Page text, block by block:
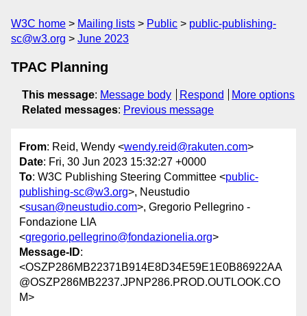
W3C home Mailing lists Public
public-publishing-
sc@w3.org
June 2023
TPAC Planning
This message: Message body Respond
More options
Related messages: Previous message
From: Reid, Wendy <wendy.reid@rakuten.com>
Date: Fri, 30 Jun 2023 15:32:27 +0000
To: W3C Publishing Steering Committee <public-
publishing-sc@w3.org>, Neustudio
<susan@neustudio.com>, Gregorio Pellegrino -
Fondazione LIA
<gregorio.pellegrino@fondazionelia.org>
Message-ID:
<OSZP286MB22371B914E8D34E59E1E0B86922AA
@OSZP286MB2237.JPNP286.PROD.OUTLOOK.CO
M>